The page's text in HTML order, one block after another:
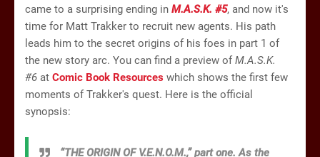
came to a surprising ending in M.A.S.K. #5, and now it's
time for Matt Trakker to recruit new agents. His path
leads him to the secret origins of his foes in part 1 of
the new story arc. You can find a preview ofM.A.S.K.
#6 at Comic Book Resources which shows the first few
moments of Trakker's quest. Here is the official
synopsis:
“THE ORIGIN OF V.E.N.O.M.,” part one. As the